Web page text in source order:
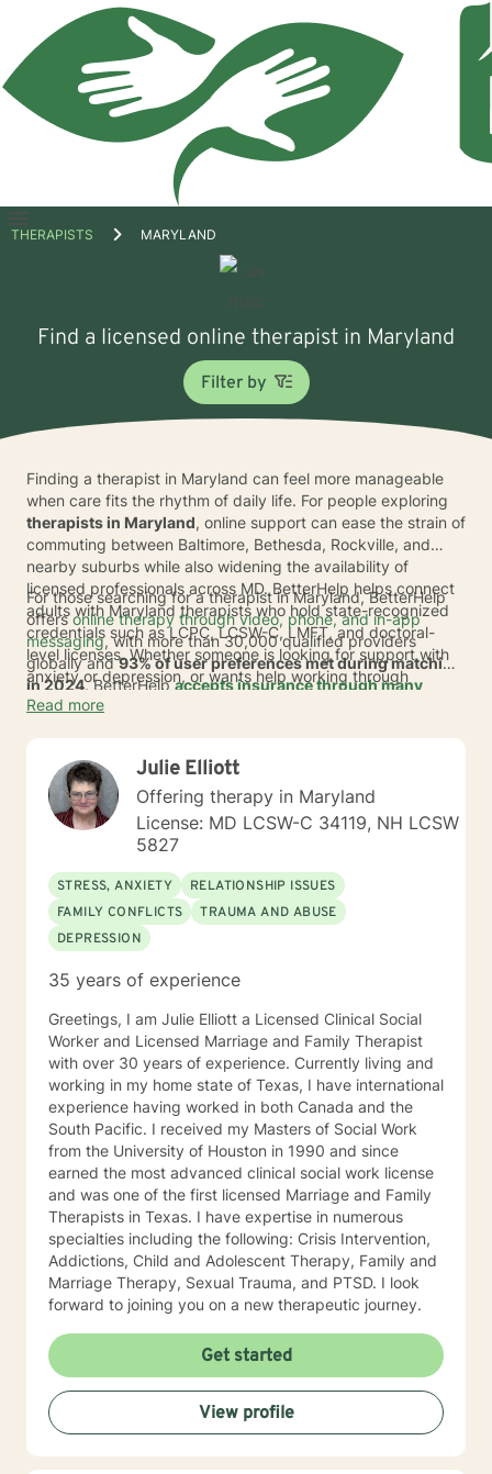
Open
THERAPISTS MARYLAND
Find a licensed online therapist in Maryland
Filter by
Finding a therapist in Maryland can feel more manageable
when care fits the rhythm of daily life. For people exploring
therapists in Maryland, online support can ease the strain of
commuting between Baltimore, Bethesda, Rockville, and
nearby suburbs while also widening the availability of
licensed professionals across MD. BetterHelp helps connect
adults with Maryland therapists who hold state-recognized
credentials such as LCPC, LCSW-C, LMFT, and doctoral-
level licenses. Whether someone is looking for support with
anxiety or depression, or wants help working through
trauma, stress, or relationship concerns, online therapy can
For those searching for a therapist in Maryland, BetterHelp
offersonline therapy through video, phone, and in-app
messaging, with more than 30,000 qualified providers
globally and93% of user preferences met during matching
in 2024. BetterHelpaccepts insurance through many
major insurance plans
Maryland and MD suburbs where travel time, packed
calendars, and limited local openings can get in the way, this
can offer a more flexible path to care from home or any
comfortable setting.
Read more
Julie Elliott
Offering therapy in Maryland
License: MD LCSW-C 34119, NH LCSW
5827
STRESS, ANXIETY
RELATIONSHIP ISSUES
FAMILY CONFLICTS
TRAUMA AND ABUSE
DEPRESSION
35 years of experience
Greetings, I am Julie Elliott a Licensed Clinical Social
Worker and Licensed Marriage and Family Therapist
with over 30 years of experience. Currently living and
working in my home state of Texas, I have international
experience having worked in both Canada and the
South Pacific. I received my Masters of Social Work
from the University of Houston in 1990 and since
earned the most advanced clinical social work license
and was one of the first licensed Marriage and Family
Therapists in Texas. I have expertise in numerous
specialties including the following: Crisis Intervention,
Addictions, Child and Adolescent Therapy, Family and
Marriage Therapy, Sexual Trauma, and PTSD. I look
forward to joining you on a new therapeutic journey.
Get started
View profile